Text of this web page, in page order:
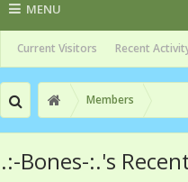
MENU
Current Visitors Recent
Members
.:-Bones-:.'s